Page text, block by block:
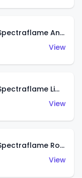
Classic '32 Ford Vicky (Spectraflame Antifreeze)
View
Classic '32 Ford Vicky (Spectraflame Lime)
View
Classic '32 Ford Vicky (Spectraflame Rose)
View